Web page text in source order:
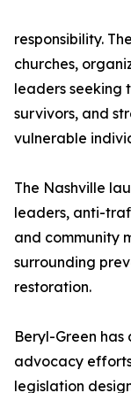
responsibility.
churches,
leaders seeking
survivors, and
vulnerable
The Nashville
leaders, anti-
and community
surrounding
restoration.
Beryl-Green
advocacy
legislation